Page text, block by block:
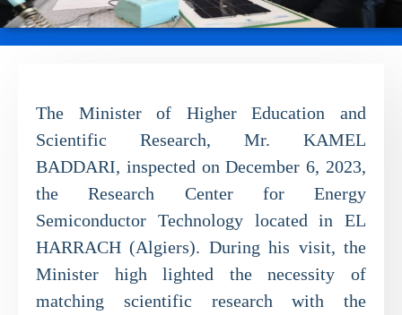
The Minister of Higher Education and
Scientific Research, Mr. KAMEL
BADDARI, inspected on December 6, 2023,
the Research Center for Energy
Semiconductor Technology located in EL
HARRACH (Algiers). During his visit, the
Minister high lighted the necessity of
matching scientific research with the